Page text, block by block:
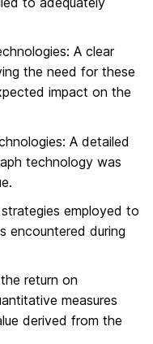
A clear
the need for these
impact on the
A detailed
technology was
employed to
encountered during
return on
measures
derived from the